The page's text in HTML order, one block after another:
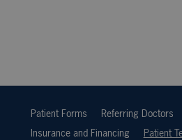
Patient Forms
Referring Doctors
Insurance and Financing
Patient